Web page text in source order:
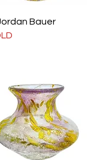
Quick View
Bauer